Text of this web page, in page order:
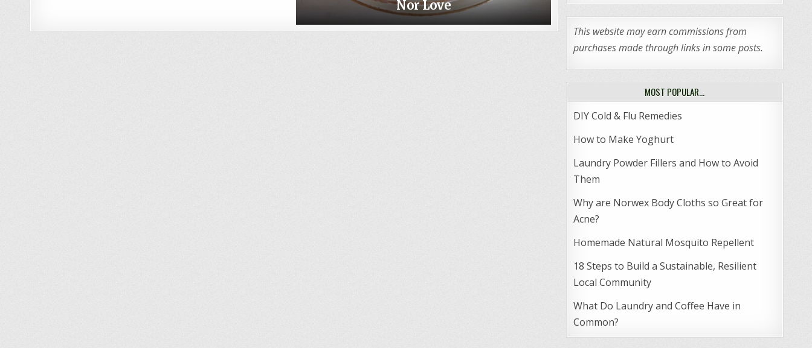
Nor Love
This website may earn commissions from
purchases made through links in some posts.
MOST POPULAR…
DIY Cold & Flu Remedies
How to Make Yoghurt
Laundry Powder Fillers and How to Avoid
Them
Why are Norwex Body Cloths so Great for
Acne?
Homemade Natural Mosquito Repellent
18 Steps to Build a Sustainable, Resilient
Local Community
What Do Laundry and Coffee Have in
Common?